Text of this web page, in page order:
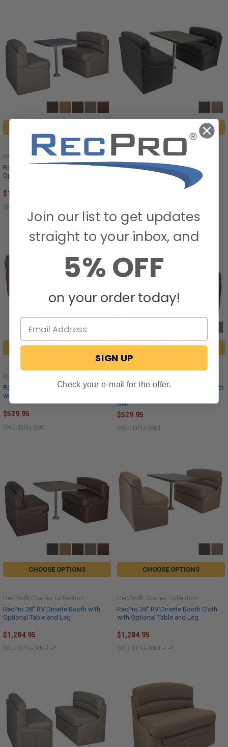
RecPro 36" RV Dinette Booth with
Optional Table and Leg
RecPro® Charles Collection
$1,254.95
SKU: DFU-36C-L-P
CHOOSE OPTIONS
RecPro 36" RV Dinette Booth Cloth
with Optional Table and Leg
RecPro® Charles Collection
CHOOSE OPTIONS
RecPro Charles 38" RV Dinette Booth
with Storage | Converts to Bed
RecPro® Charles Collection
$529.95
SKU: DFU-38C
CHOOSE OPTIONS
RecPro Charles 38" RV Dinette Booth
Bed
$529.95
SKU: DFU-38CL
CHOOSE OPTIONS
RecPro 38" RV Dinette Booth with
Optional Table and Leg
RecPro® Charles Collection
$1,284.95
SKU: DFU-38C-L-P
CHOOSE OPTIONS
RecPro 38" RV Dinette Booth Cloth
with Optional Table and Leg
RecPro® Charles Collection
$1,284.95
SKU: DFU-38CL-L-P
Join our list to get updates
straight to your inbox, and
5% OFF
on your order today!
SIGN UP
Check your e-mail for the offer.